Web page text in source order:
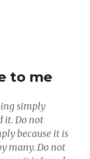
to me
simply
it. Do not
because it is
many. Do not